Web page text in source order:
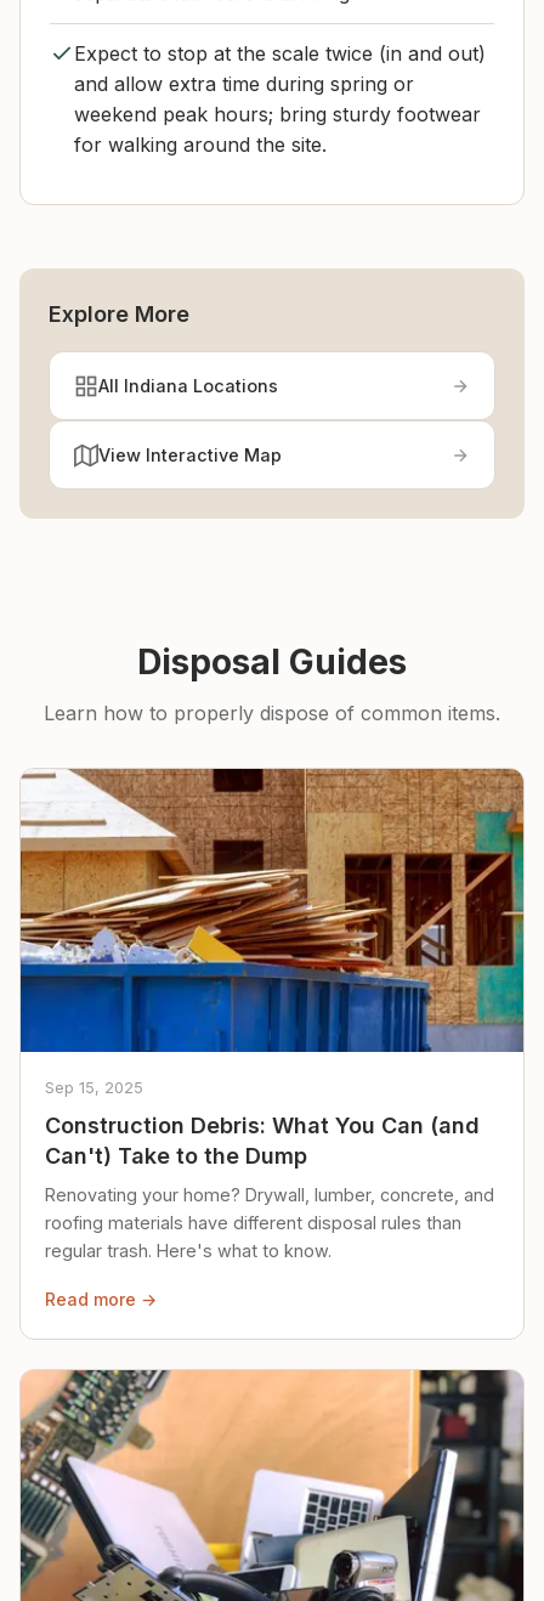
Expect to stop at the scale twice (in and out)
and allow extra time during spring or
weekend peak hours; bring sturdy footwear
for walking around the site.
Explore More
All Indiana Locations
View Interactive Map
Disposal Guides
Learn how to properly dispose of common items.
Sep 15, 2025
Construction Debris: What You Can (and
Can't) Take to the Dump
Renovating your home? Drywall, lumber, concrete, and
roofing materials have different disposal rules than
regular trash. Here's what to know.
Read more →